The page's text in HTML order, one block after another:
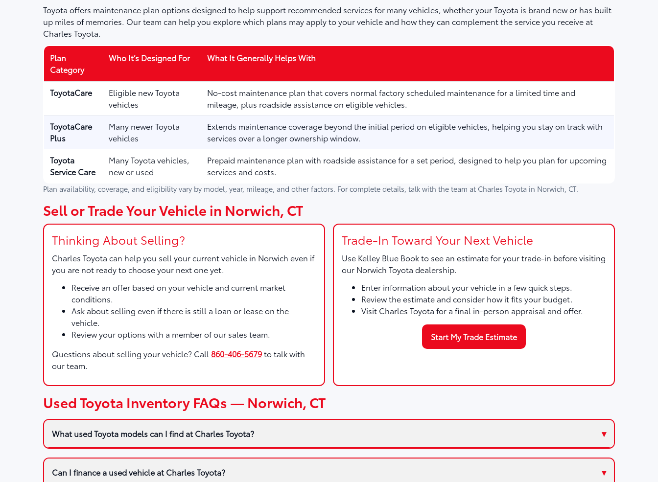
Toyota offers maintenance plan options designed to help support recommended services for many vehicles, whether your Toyota is brand new or has built
up miles of memories. Our team can help you explore which plans may apply to your vehicle and how they can complement the service you receive at
Charles Toyota.
Plan
Category
Who It’s Designed For What It Generally Helps With
ToyotaCare
Eligible new Toyota
vehicles
No-cost maintenance plan that covers normal factory scheduled maintenance for a limited time and
mileage, plus roadside assistance on eligible vehicles.
ToyotaCare
Plus
Many newer Toyota
vehicles
Extends maintenance coverage beyond the initial period on eligible vehicles, helping you stay on track with
services over a longer ownership window.
Toyota
Service Care
Many Toyota vehicles,
new or used
Prepaid maintenance plan with roadside assistance for a set period, designed to help you plan for upcoming
services and costs.
Plan availability, coverage, and eligibility vary by model, year, mileage, and other factors. For complete details, talk with the team at Charles Toyota in Norwich, CT.
Sell or Trade Your Vehicle in Norwich, CT
Thinking About Selling?
Charles Toyota can help you sell your current vehicle in Norwich even if
you are not ready to choose your next one yet.
Receive an offer based on your vehicle and current market
conditions.
Ask about selling even if there is still a loan or lease on the
vehicle.
Review your options with a member of our sales team.
Questions about selling your vehicle? Call 860-406-5679to talk with
our team.
Trade-In Toward Your Next Vehicle
Use Kelley Blue Bookto see an estimate for your trade-in before visiting
our Norwich Toyota dealership.
Enter information about your vehicle in a few quick steps.
Review the estimate and consider how it fits your budget.
Visit Charles Toyota for a final in-person appraisal and offer.
Start My Trade Estimate
Used Toyota Inventory FAQs — Norwich, CT
What used Toyota models can I find at Charles Toyota?
Can I finance a used vehicle at Charles Toyota?